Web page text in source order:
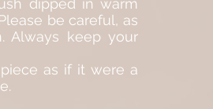
be careful, as
Always keep your
as if it were a